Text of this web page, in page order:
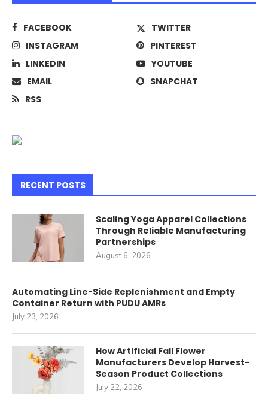
FACEBOOK
TWITTER
INSTAGRAM
PINTEREST
LINKEDIN
YOUTUBE
EMAIL
SNAPCHAT
RSS
RECENT POSTS
Scaling Yoga Apparel Collections
Through Reliable Manufacturing
Partnerships
August 6, 2026
Automating Line-Side Replenishment and Empty
Container Return with PUDU AMRs
July 23, 2026
How Artificial Fall Flower
Manufacturers Develop Harvest-
Season Product Collections
July 22, 2026